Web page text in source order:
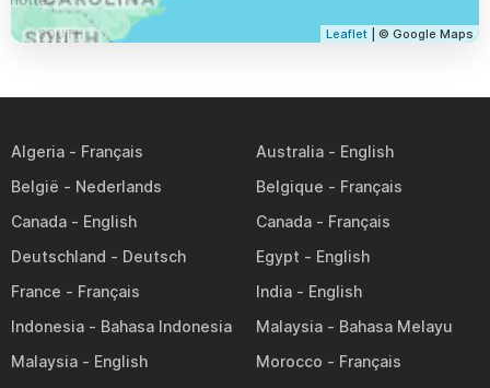
Leaflet | © Google Maps
Algeria
Australia
België
Belgique
Canada
Canada
Deutschland
Egypt
France
India
Indonesia
Malaysia
Malaysia
Morocco